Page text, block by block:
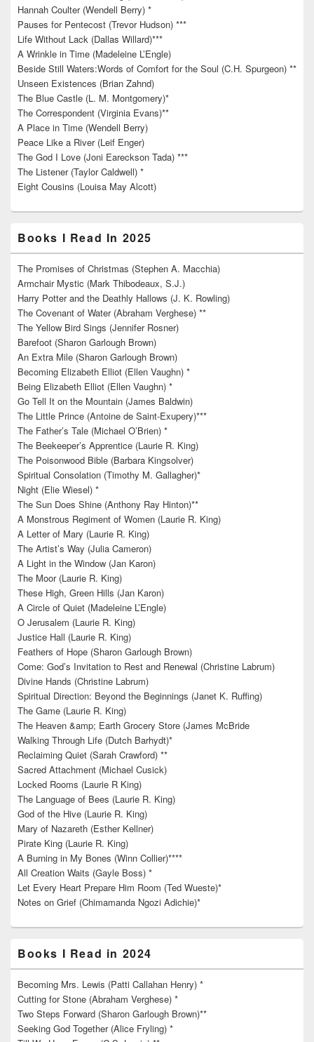
Hannah Coulter (Wendell Berry) *
Pauses for Pentecost (Trevor Hudson) ***
Life Without Lack (Dallas Willard)***
A Wrinkle in Time (Madeleine L’Engle)
Beside Still Waters:Words of Comfort for the Soul (C.H. Spurgeon) **
Unseen Existences (Brian Zahnd)
The Blue Castle (L. M. Montgomery)*
The Correspondent (Virginia Evans)**
A Place in Time (Wendell Berry)
Peace Like a River (Leif Enger)
The God I Love (Joni Eareckson Tada) ***
The Listener (Taylor Caldwell) *
Eight Cousins (Louisa May Alcott)
Books I Read In 2025
The Promises of Christmas (Stephen A. Macchia)
Armchair Mystic (Mark Thibodeaux, S.J.)
Harry Potter and the Deathly Hallows (J. K. Rowling)
The Covenant of Water (Abraham Verghese) **
The Yellow Bird Sings (Jennifer Rosner)
Barefoot (Sharon Garlough Brown)
An Extra Mile (Sharon Garlough Brown)
Becoming Elizabeth Elliot (Ellen Vaughn) *
Being Elizabeth Elliot (Ellen Vaughn) *
Go Tell It on the Mountain (James Baldwin)
The Little Prince (Antoine de Saint-Exupery)***
The Father’s Tale (Michael O’Brien) *
The Beekeeper’s Apprentice (Laurie R. King)
The Poisonwood Bible (Barbara Kingsolver)
Spiritual Consolation (Timothy M. Gallagher)*
Night (Elie Wiesel) *
The Sun Does Shine (Anthony Ray Hinton)**
A Monstrous Regiment of Women (Laurie R. King)
A Letter of Mary (Laurie R. King)
The Artist’s Way (Julia Cameron)
A Light in the Window (Jan Karon)
The Moor (Laurie R. King)
These High, Green Hills (Jan Karon)
A Circle of Quiet (Madeleine L’Engle)
O Jerusalem (Laurie R. King)
Justice Hall (Laurie R. King)
Feathers of Hope (Sharon Garlough Brown)
Come: God’s Invitation to Rest and Renewal (Christine Labrum)
Divine Hands (Christine Labrum)
Spiritual Direction: Beyond the Beginnings (Janet K. Ruffing)
The Game (Laurie R. King)
The Heaven &amp; Earth Grocery Store (James McBride
Walking Through Life (Dutch Barhydt)*
Reclaiming Quiet (Sarah Crawford) **
Sacred Attachment (Michael Cusick)
Locked Rooms (Laurie R King)
The Language of Bees (Laurie R. King)
God of the Hive (Laurie R. King)
Mary of Nazareth (Esther Kellner)
Pirate King (Laurie R. King)
A Burning in My Bones (Winn Collier)****
All Creation Waits (Gayle Boss) *
Let Every Heart Prepare Him Room (Ted Wueste)*
Notes on Grief (Chimamanda Ngozi Adichie)*
Books I Read in 2024
Becoming Mrs. Lewis (Patti Callahan Henry) *
Cutting for Stone (Abraham Verghese) *
Two Steps Forward (Sharon Garlough Brown)**
Seeking God Together (Alice Fryling) *